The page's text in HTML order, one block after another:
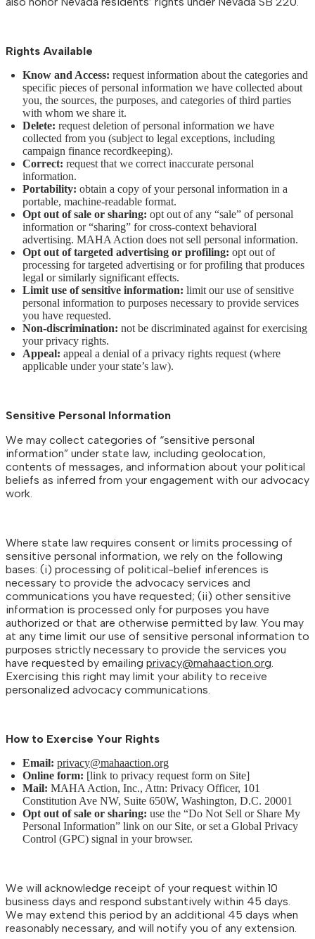
Rights Available
Know and Access: request information about the categories and
specific pieces of personal information we have collected about
you, the sources, the purposes, and categories of third parties
with whom we share it.
Delete: request deletion of personal information we have
collected from you (subject to legal exceptions, including
campaign finance recordkeeping).
Correct: request that we correct inaccurate personal
information.
Portability: obtain a copy of your personal information in a
portable, machine-readable format.
Opt out of sale or sharing: opt out of any “sale” of personal
information or “sharing” for cross-context behavioral
advertising. MAHA Action does not sell personal information.
Opt out of targeted advertising or profiling: opt out of
processing for targeted advertising or for profiling that produces
legal or similarly significant effects.
Limit use of sensitive information: limit our use of sensitive
personal information to purposes necessary to provide services
you have requested.
Non-discrimination: not be discriminated against for exercising
your privacy rights.
Appeal: appeal a denial of a privacy rights request (where
applicable under your state’s law).
Sensitive Personal Information
We may collect categories of “sensitive personal
information” under state law, including geolocation,
contents of messages, and information about your political
beliefs as inferred from your engagement with our advocacy
work.
Where state law requires consent or limits processing of
sensitive personal information, we rely on the following
bases: (i) processing of political-belief inferences is
necessary to provide the advocacy services and
communications you have requested; (ii) other sensitive
information is processed only for purposes you have
authorized or that are otherwise permitted by law. You may
at any time limit our use of sensitive personal information to
purposes strictly necessary to provide the services you
have requested by emailing privacy@mahaaction.org
Exercising this right may limit your ability to receive
personalized advocacy communications.
How to Exercise Your Rights
Email: privacy@mahaaction.org
Online form: [link to privacy request form on Site]
Mail: MAHA Action, Inc., Attn: Privacy Officer, 101
Constitution Ave NW, Suite 650W, Washington, D.C. 20001
Opt out of sale or sharing: use the “Do Not Sell or Share My
Personal Information” link on our Site, or set a Global Privacy
Control (GPC) signal in your browser.
We will acknowledge receipt of your request within 10
business days and respond substantively within 45 days.
We may extend this period by an additional 45 days when
reasonably necessary, and will notify you of any extension.